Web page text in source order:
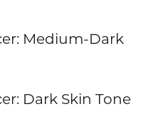
Medium-Dark
Dark Skin Tone